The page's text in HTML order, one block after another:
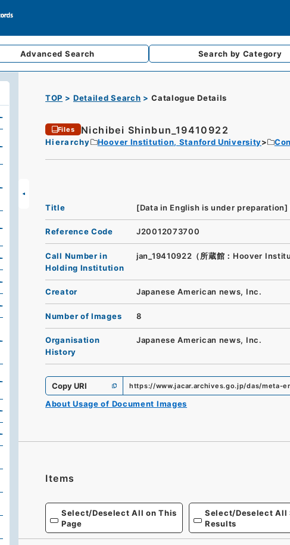
Advanced Search Search by Category
TOP Detailed Search Catalogue Details
Files Nichibei Shinbun_19410922
Hierarchy Hoover Institution, Stanford University
Title [Data in English is under preparation]
Reference Code J20012073700
Call Number in
Holding Institution
jan_19410922（所蔵館：Hoover
Creator Japanese American news, Inc.
Number of Images 8
Organisation
History
Japanese American news, Inc.
Copy URI https://www.jacar.archives.go.jp/das/meta-
About Usage of Document Images
Items
Select/Deselect All on This
Page
Select/Deselect All
Results